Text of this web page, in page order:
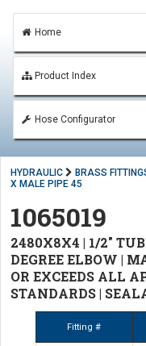
Home
Product Index
Hose Configurator
HYDRAULIC BRASS
X MALE PIPE 45
1065019
2480X8X4 | 1/2"
DEGREE ELBOW |
OR EXCEEDS ALL
STANDARDS |
Fitting #